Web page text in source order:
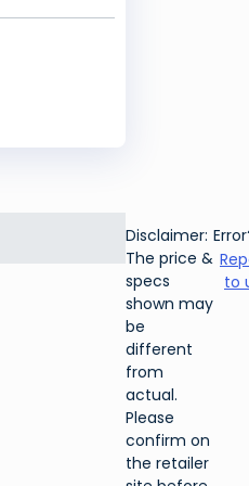
Disclaimer:
The price &
specs
shown may
be
different
from
actual.
Please
confirm on
the retailer
to